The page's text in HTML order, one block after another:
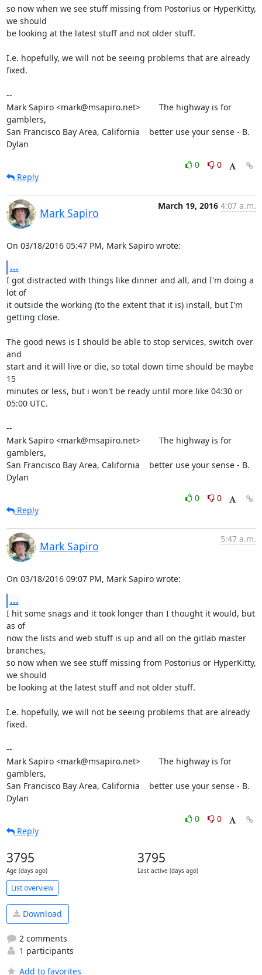
so now when we see stuff missing from Postorius or HyperKitty,
we should
be looking at the latest stuff and not older stuff.
I.e. hopefully, we will not be seeing problems that are already
fixed.
--
Mark Sapiro <mark@msapiro.net>        The highway is for
gamblers,
San Francisco Bay Area, California    better use your sense - B.
Dylan
0
0
Reply
Mark Sapiro
March 19, 2016 4:07 a.m.
On 03/18/2016 05:47 PM, Mark Sapiro wrote:
...
I got distracted with things like dinner and all, and I'm doing a
lot of
it outside the working (to the extent that it is) install, but I'm
getting close.
The good news is I should be able to stop services, switch over
and
start and it will live or die, so total down time should be maybe
15
minutes or less, but i won't be ready until more like 04:30 or
05:00 UTC.
--
Mark Sapiro <mark@msapiro.net>        The highway is for
gamblers,
San Francisco Bay Area, California    better use your sense - B.
Dylan
0
0
Reply
Mark Sapiro
5:47 a.m.
On 03/18/2016 09:07 PM, Mark Sapiro wrote:
...
I hit some snags and it took longer than I thought it would, but
as of
now the lists and web stuff is up and all on the gitlab master
branches,
so now when we see stuff missing from Postorius or HyperKitty,
we should
be looking at the latest stuff and not older stuff.
I.e. hopefully, we will not be seeing problems that are already
fixed.
--
Mark Sapiro <mark@msapiro.net>        The highway is for
gamblers,
San Francisco Bay Area, California    better use your sense - B.
Dylan
0
0
Reply
3795
Age (days ago)
3795
Last active (days ago)
List overview
Download
2 comments
1 participants
Add to favorites